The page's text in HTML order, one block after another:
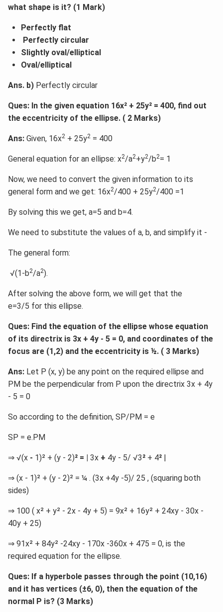
what shape is it? (1 Mark)
Perfectly flat
Perfectly circular
Slightly oval/elliptical
Oval/elliptical
Ans. b) Perfectly circular
Ques: In the given equation 16x² + 25y² = 400, find out
the eccentricity of the ellipse. ( 2 Marks)
Ans: Given, 16x2 + 25y2 = 400
General equation for an ellipse: x2/a2+y2/b2= 1
Now, we need to convert the given information to its
general form and we get: 16x2/400 + 25y2/400 =1
By solving this we get, a=5 and b=4.
We need to substitute the values of a, b, and simplify it -
The general form:
√(1-b2/a2).
After solving the above form, we will get that the
e=3/5 for this ellipse.
Ques: Find the equation of the ellipse whose equation
of its directrix is 3x + 4y - 5 = 0, and coordinates of the
focus are (1,2) and the eccentricity is ½. ( 3 Marks)
Ans: Let P (x, y) be any point on the required ellipse and
PM be the perpendicular from P upon the directrix 3x + 4y
- 5 = 0
So according to the definition, SP/PM = e
SP = e.PM
⇒ √(x - 1)² + (y - 2)² = | 3x + 4y - 5/ √3² + 4² |
⇒ (x - 1)² + (y - 2)² = ¼ . (3x +4y -5)/ 25 , (squaring both
sides)
⇒ 100 ( x² + y² - 2x - 4y + 5) = 9x² + 16y² + 24xy - 30x -
40y + 25)
⇒ 91x² + 84y² -24xy - 170x -360x + 475 = 0, is the
required equation for the ellipse.
Ques: If a hyperbole passes through the point (10,16)
and it has vertices (±6, 0), then the equation of the
normal P is? (3 Marks)